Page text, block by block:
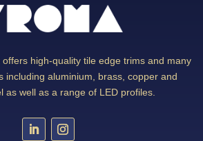
high-quality tile edge trims and many
including aluminium, brass, copper and
as well as a range of LED profiles.